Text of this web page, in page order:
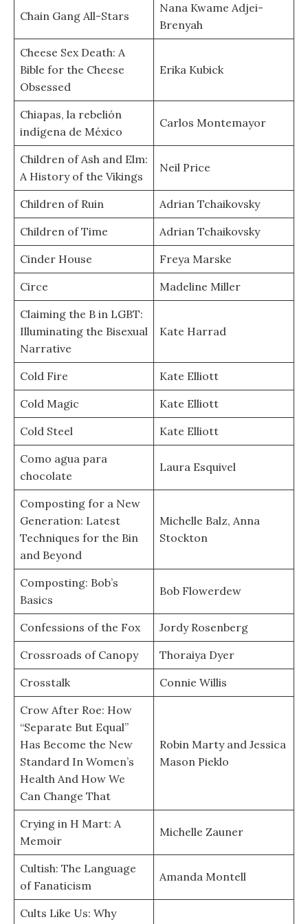
Chain Gang All-Stars
Nana Kwame Adjei-
Brenyah
Cheese Sex Death: A
Bible for the Cheese
Obsessed
Erika Kubick
Chiapas, la rebelión
indígena de México
Carlos Montemayor
Children of Ash and Elm:
A History of the Vikings
Neil Price
Children of Ruin
Adrian Tchaikovsky
Children of Time
Adrian Tchaikovsky
Cinder House
Freya Marske
Circe
Madeline Miller
Claiming the B in LGBT:
Illuminating the Bisexual
Narrative
Kate Harrad
Cold Fire
Kate Elliott
Cold Magic
Kate Elliott
Cold Steel
Kate Elliott
Como agua para
chocolate
Laura Esquivel
Composting for a New
Generation: Latest
Techniques for the Bin
and Beyond
Michelle Balz, Anna
Stockton
Composting: Bob’s
Basics
Bob Flowerdew
Confessions of the Fox
Jordy Rosenberg
Crossroads of Canopy
Thoraiya Dyer
Crosstalk
Connie Willis
Crow After Roe: How
“Separate But Equal”
Has Become the New
Standard In Women’s
Health And How We
Can Change That
Robin Marty and Jessica
Mason Pieklo
Crying in H Mart: A
Memoir
Michelle Zauner
Cultish: The Language
of Fanaticism
Amanda Montell
Cults Like Us: Why